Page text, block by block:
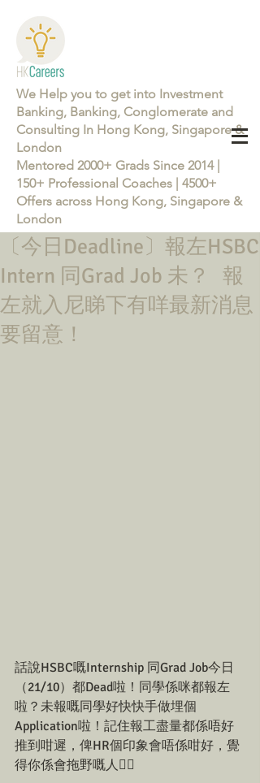
We Help you to get into Investment
Banking, Banking, Conglomerate and
Consulting In Hong Kong, Singapore &
London
Mentored 2000+ Grads Since 2014 |
150+ Professional Coaches | 4500+
Offers across Hong Kong, Singapore &
London
Learn more about the Career Training Program 26/27
〔今日Deadline〕報左HSBC
Intern 同Grad Job 未？ 報
左就入尼睇下有咩最新消息
要留意！
話說HSBC嘅Internship 同Grad Job今日
（21/10）都Dead啦！同學係咪都報左
啦？未報嘅同學好快快手做埋個
Application啦！記住報工盡量都係唔好
推到咁遲，俾HR個印象會唔係咁好，覺
得你係會拖野嘅人☝🏼